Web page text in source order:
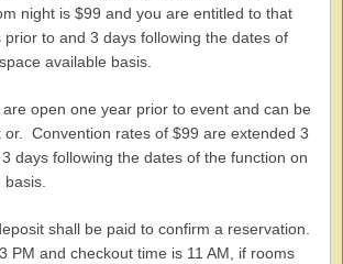
night is $99 and you are entitled to that
to and 3 days following the dates of
available basis.
open one year prior to event and can be
or. Convention rates of $99 are extended 3
days following the dates of the function on
shall be paid to confirm a reservation.
PM and checkout time is 11 AM, if rooms